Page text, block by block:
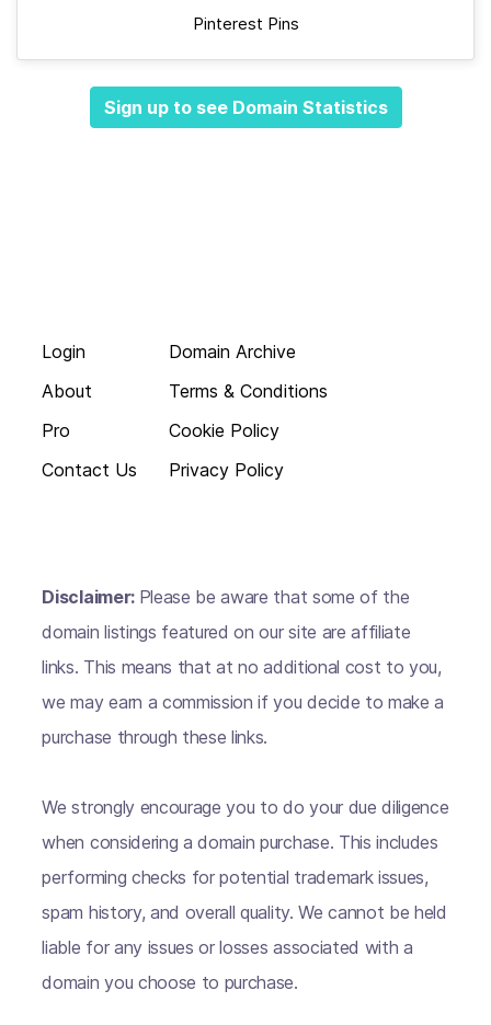
Pinterest Pins
Sign up to see Domain Statistics
Login
About
Pro
Contact Us
Domain Archive
Terms & Conditions
Cookie Policy
Privacy Policy
Disclaimer: Please be aware that some of the
domain listings featured on our site are affiliate
links. This means that at no additional cost to you,
we may earn a commission if you decide to make a
purchase through these links.
We strongly encourage you to do your due diligence
when considering a domain purchase. This includes
performing checks for potential trademark issues,
spam history, and overall quality. We cannot be held
liable for any issues or losses associated with a
domain you choose to purchase.